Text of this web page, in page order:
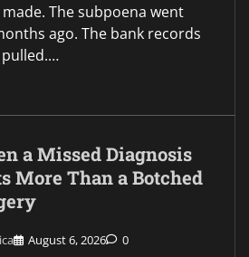
The subpoena went
ago. The bank records
a Missed Diagnosis
More Than a Botched
August 6, 2026 0